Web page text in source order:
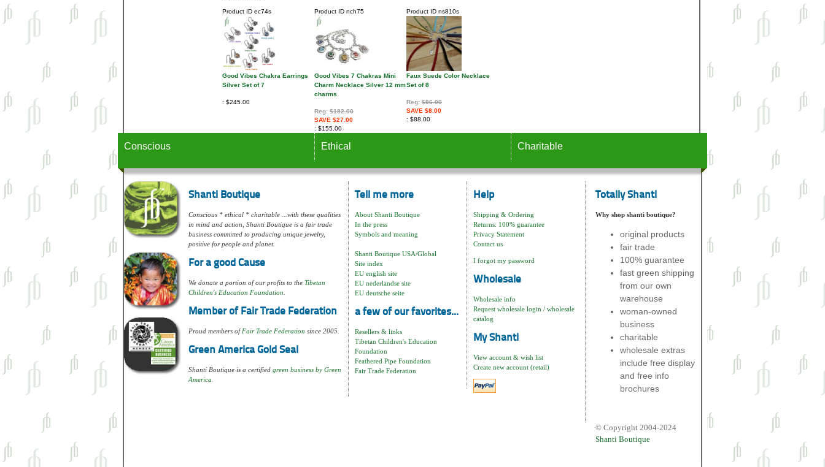
Product ID ec74s
Good Vibes Chakra Earrings
Silver Set of 7
$245.00
Product ID nch75
Good Vibes 7 Chakras Mini
Charm Necklace Silver 12 mm
charms
Reg: $182.00
SAVE $27.00
$155.00
Product ID ns810s
Faux Suede Color Necklace
Set of 8
Reg: $96.00
SAVE $8.00
$88.00
Conscious Ethical Charitable
Shanti Boutique
Conscious * ethical * charitable ...with these qualities
in mind and action, Shanti Boutique is a fair trade
business committed to producing unique jewelry,
positive for people and planet.
For a good Cause
We donate a portion of our profits to the Tibetan
Children's Education Foundation.
Member of Fair Trade Federation
Proud members ofFair Trade Federation since 2005.
Green America Gold Seal
Shanti Boutique is a certified green business by Green
America.
Tell me more
About Shanti Boutique
In the press
Symbols and meaning
Shanti Boutique USA/Global
Site index
EU english site
EU nederlandse site
EU deutsche seite
a few of our favorites...
Resellers & links
Tibetan Children's Education
Foundation
Feathered Pipe Foundation
Fair Trade Federation
Help
Shipping & Ordering
Returns: 100% guarantee
Privacy Statement
Contact us
I forgot my password
Wholesale
Wholesale info
Request wholesale login / wholesale
catalog
My Shanti
View account & wish list
Create new account (retail)
Totally Shanti
Why shop shanti boutique?
original products
fair trade
100% guarantee
fast green shipping
from our own
warehouse
woman-owned
business
charitable
wholesale extras
include free display
and free info
brochures
© Copyright 2004-2024
Shanti Boutique